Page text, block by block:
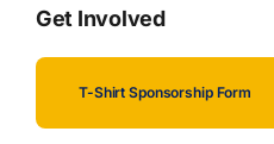
Get Involved
T-Shirt Sponsorship Form